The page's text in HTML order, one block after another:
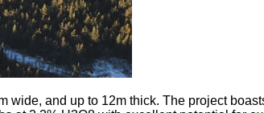
and up to 12m thick. The project